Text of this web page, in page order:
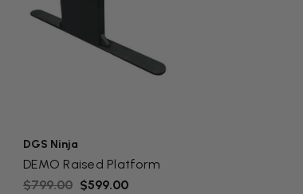
DGS Ninja
DEMO Raised Platform
$799.00 $599.00